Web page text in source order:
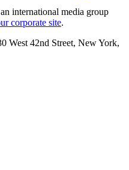
international media group
corporate site.
West 42nd Street, New York,